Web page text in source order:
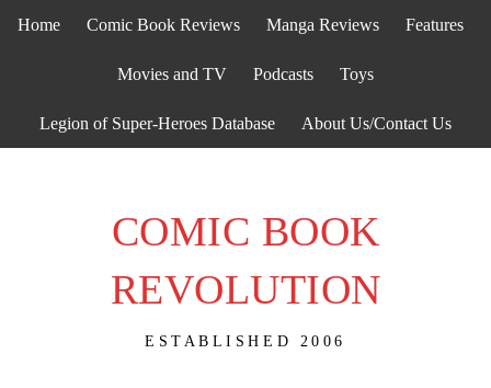
Home Comic Book Reviews Manga Reviews Features
Movies and TV Podcasts Toys
Legion of Super-Heroes Database About Us/Contact Us
COMIC BOOK
REVOLUTION
ESTABLISHED 2006